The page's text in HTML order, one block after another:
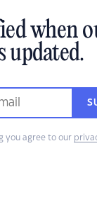
when
updated.
you agree to our